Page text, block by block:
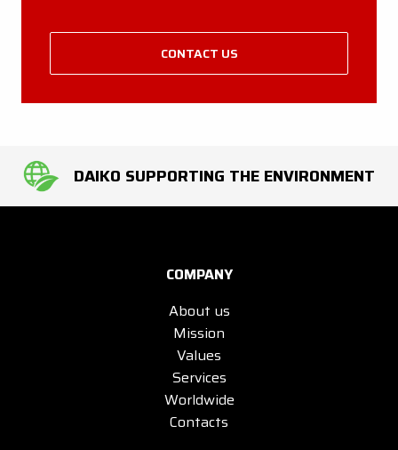
CONTACT US
DAIKO SUPPORTING THE ENVIRONMENT
COMPANY
About us
Mission
Values
Services
Worldwide
Contacts